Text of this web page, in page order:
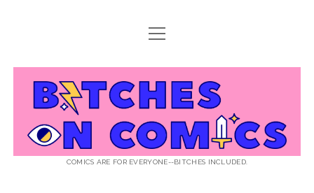
ABOUT BOC
SUPPORT BOC open
PATREON
KO-FI
LISTEN TO EPISODES
open
menu
INTERVIEWS
LISTENER QUESTIONS
READ open
menu
DECODED PRIDE
open
menu
Bitches
on
Comics
COMICS ARE FOR EVERYONE--BITCHES INCLUDED.